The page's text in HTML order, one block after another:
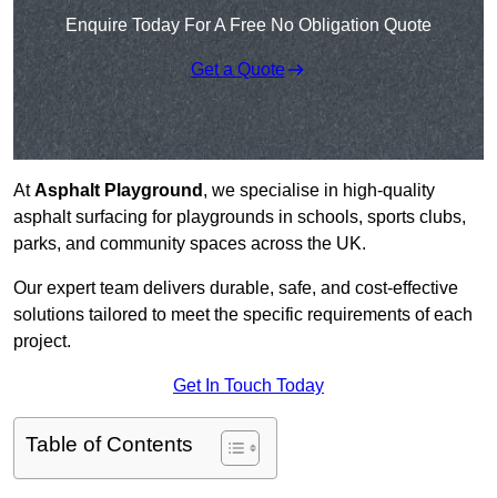
Enquire Today For A Free No Obligation Quote
Get a Quote
AtAsphalt Playground , we specialise in high-quality
asphalt surfacing for playgrounds in schools, sports clubs,
parks, and community spaces across the UK.
Our expert team delivers durable, safe, and cost-effective
solutions tailored to meet the specific requirements of each
project.
Get In Touch Today
Table of Contents